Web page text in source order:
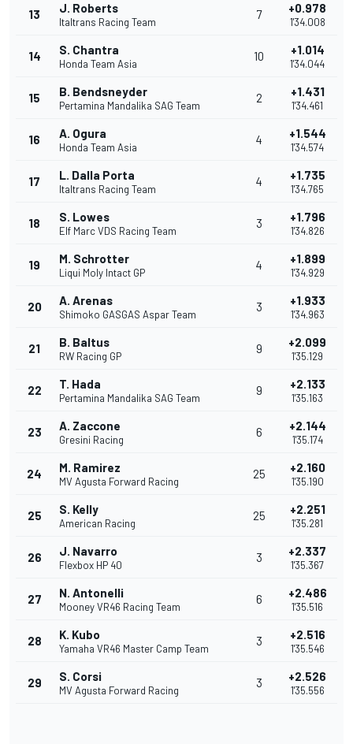
13 J. Roberts
Italtrans Racing Team
7 +0.978
1'34.008
14 S. Chantra
Honda Team Asia
10 +1.014
1'34.044
15 B. Bendsneyder
Pertamina Mandalika SAG Team
2 +1.431
1'34.461
16 A. Ogura
Honda Team Asia
4 +1.544
1'34.574
17 L. Dalla Porta
Italtrans Racing Team
4 +1.735
1'34.765
18 S. Lowes
Elf Marc VDS Racing Team
3 +1.796
1'34.826
19 M. Schrotter
Liqui Moly Intact GP
4 +1.899
1'34.929
20 A. Arenas
Shimoko GASGAS Aspar Team
3 +1.933
1'34.963
21 B. Baltus
RW Racing GP
9 +2.099
1'35.129
22 T. Hada
Pertamina Mandalika SAG Team
9 +2.133
1'35.163
23 A. Zaccone
Gresini Racing
6 +2.144
1'35.174
24 M. Ramirez
MV Agusta Forward Racing
25 +2.160
1'35.190
25 S. Kelly
American Racing
25 +2.251
1'35.281
26 J. Navarro
Flexbox HP 40
3 +2.337
1'35.367
27 N. Antonelli
Mooney VR46 Racing Team
6 +2.486
1'35.516
28 K. Kubo
Yamaha VR46 Master Camp Team
3 +2.516
1'35.546
29 S. Corsi
MV Agusta Forward Racing
3 +2.526
1'35.556